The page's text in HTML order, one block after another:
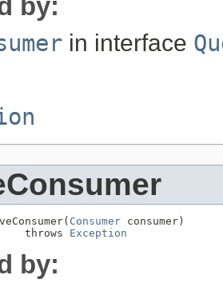
in interface
Consumer consumer)
throws
Exception
by: